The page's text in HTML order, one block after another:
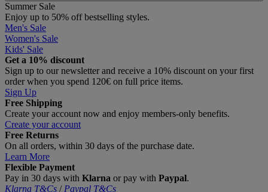
Summer Sale
Enjoy up to 50% off bestselling styles.
Men's Sale
Women's Sale
Kids' Sale
Get a 10% discount
Sign up to our newsletter and receive a 10% discount on your first
order when you spend 120€ on full price items.
Sign Up
Free Shipping
Create your account now and enjoy members‑only benefits.
Create your account
Free Returns
On all orders, within 30 days of the purchase date.
Learn More
Flexible Payment
Pay in 30 days with Klarna or pay with Paypal.
Klarna T&Cs / Paypal T&Cs